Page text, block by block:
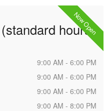
Now Open
hours
9:00 AM - 6:00 PM
9:00 AM - 6:00 PM
9:00 AM - 6:00 PM
9:00 AM - 8:00 PM